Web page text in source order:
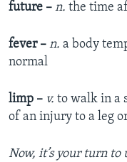
future – n. the time
fever – n. a body
normal
limp – v. to walk in a
of an injury to a leg
Now, it’s your turnto